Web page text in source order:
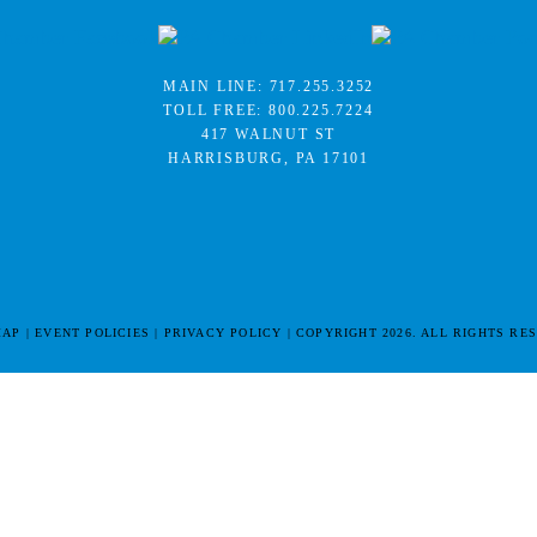
MAIN LINE: 717.255.3252
TOLL FREE:800.225.7224
417 WALNUT ST
HARRISBURG, PA 17101
EVENT POLICIES PRIVACY POLICY COPYRIGHT 2026. ALL RIGHTS